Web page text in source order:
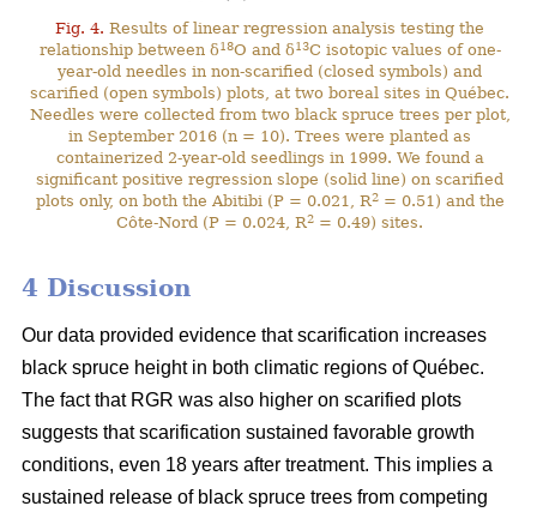
Fig. 4. Results of linear regression analysis testing the
relationship between δ18O and δ13C isotopic values of one-
year-old needles in non-scarified (closed symbols) and
scarified (open symbols) plots, at two boreal sites in Québec.
Needles were collected from two black spruce trees per plot,
in September 2016 (n = 10). Trees were planted as
containerized 2-year-old seedlings in 1999. We found a
significant positive regression slope (solid line) on scarified
plots only, on both the Abitibi (P = 0.021, R2= 0.51) and the
Côte-Nord (P = 0.024, R2 = 0.49) sites.
4 Discussion
Our data provided evidence that scarification increases
black spruce height in both climatic regions of Québec.
The fact that RGR was also higher on scarified plots
suggests that scarification sustained favorable growth
conditions, even 18 years after treatment. This implies a
sustained release of black spruce trees from competing